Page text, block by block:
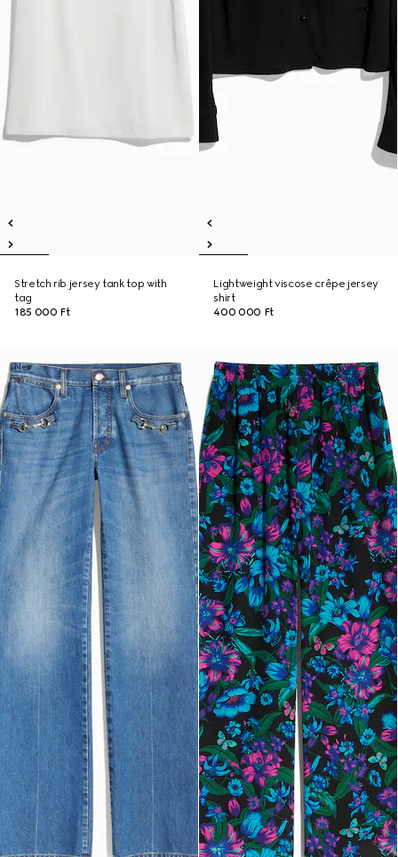
Stretch rib jersey tank top with
tag
185 000 Ft
Lightweight viscose crêpe jersey
shirt
400 000 Ft
New New